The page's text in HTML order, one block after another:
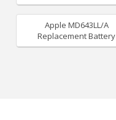
Apple MD643LL/A
Replacement Battery